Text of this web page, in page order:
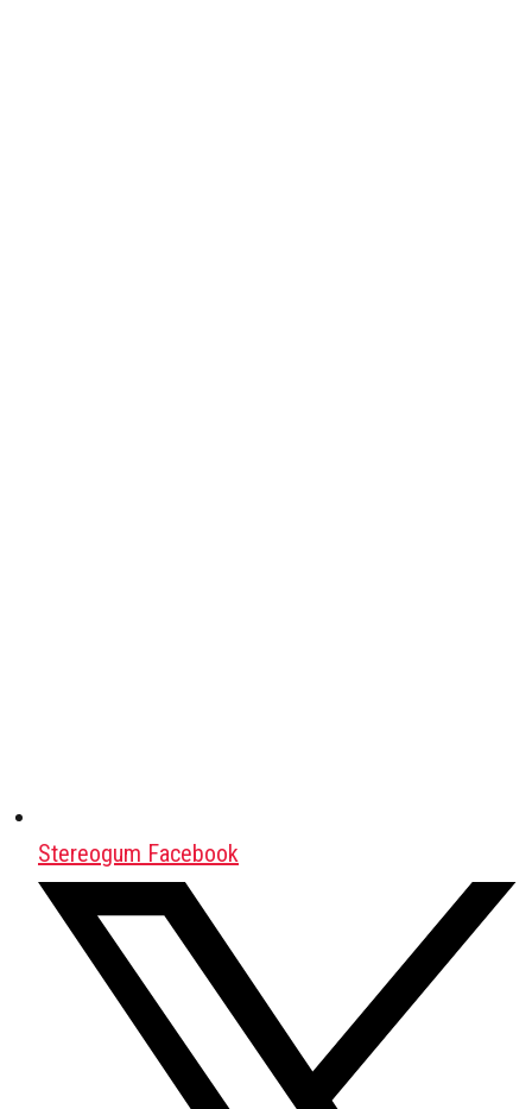
Stereogum Facebook